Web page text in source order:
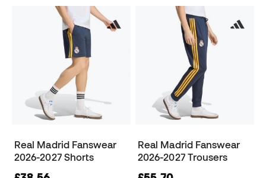
Real Madrid Fanswear
2026-2027 Shorts
Real Madrid Fanswear
2026-2027 Trousers